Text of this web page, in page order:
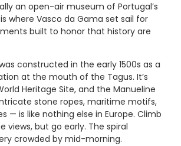
an open-air museum of Portugal’s
where Vasco da Gama set sail for
built to honor that history are
constructed in the early 1500s as a
at the mouth of the Tagus. It’s
Heritage Site, and the Manueline
stone ropes, maritime motifs,
— is like nothing else in Europe. Climb
views, but go early. The spiral
crowded by mid-morning.